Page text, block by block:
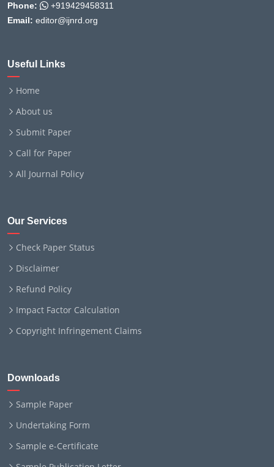
Phone:
+919429458311
Email: editor@ijnrd.org
Useful Links
Home
About us
Submit Paper
Call for Paper
All Journal Policy
Our Services
Check Paper Status
Disclaimer
Refund Policy
Impact Factor Calculation
Copyright Infringement Claims
Downloads
Sample Paper
Undertaking Form
Sample e-Certificate